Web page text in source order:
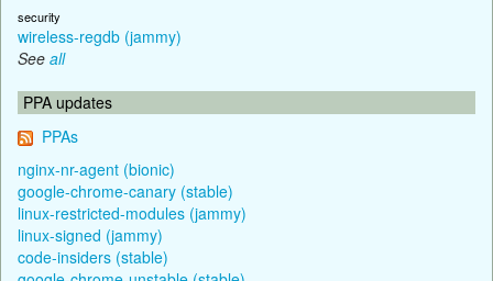
security
wireless-regdb (jammy)
See all
PPA updates
PPAs
nginx-nr-agent (bionic)
google-chrome-canary (stable)
linux-restricted-modules (jammy)
linux-signed (jammy)
code-insiders (stable)